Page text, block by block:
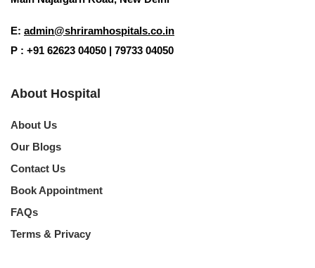
E: admin@shriramhospitals.co.in
P : +91 62623 04050 | 79733 04050
About Hospital
About Us
Our Blogs
Contact Us
Book Appointment
FAQs
Terms & Privacy